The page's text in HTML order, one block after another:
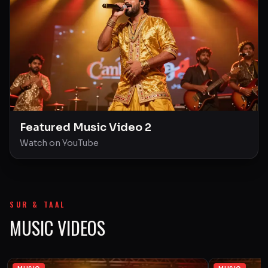
Featured Music Video 2
Watch on YouTube
SUR & TAAL
MUSIC VIDEOS